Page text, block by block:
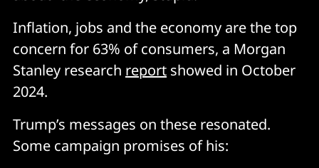
Inflation, jobs and the economy are the top
concern for 63% of consumers, a Morgan
Stanley research report showed in October
2024.
Trump’s messages on these resonated.
Some campaign promises of his: